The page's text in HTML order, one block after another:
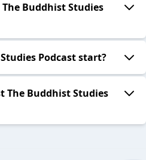
Buddhist Studies
Podcast start?
The Buddhist Studies